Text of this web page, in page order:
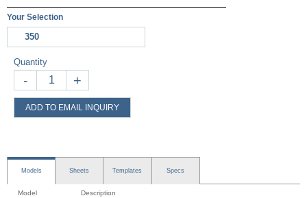
Your Selection
350
Quantity
- +
ADD TO EMAIL INQUIRY
Models Sheets Templates Specs
Model Description